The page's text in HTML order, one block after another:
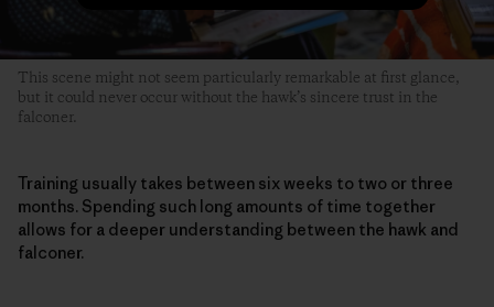
This scene might not seem particularly remarkable at first glance,
but it could never occur without the hawk’s sincere trust in the
falconer.
Training usually takes between six weeks to two or three
months. Spending such long amounts of time together
allows for a deeper understanding between the hawk and
falconer.